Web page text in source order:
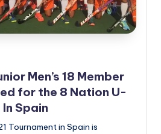
Men’s 18 Member
for the 8 Nation U-
Spain
Tournament in Spain is